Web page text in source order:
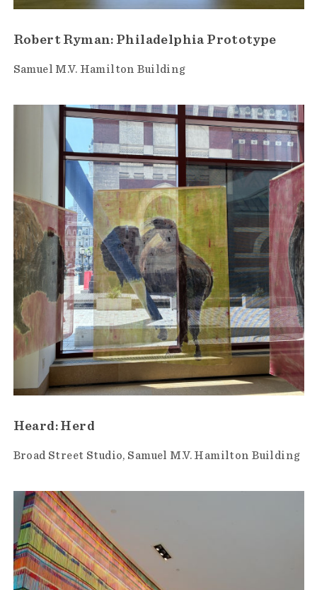
Robert Ryman: Philadelphia Prototype
Samuel M.V. Hamilton Building
Heard: Herd
Broad Street Studio Samuel M.V. Hamilton Building